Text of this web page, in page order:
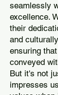
seamlessly
excellence.
their
and
ensuring
conveyed
But it's not
impresses